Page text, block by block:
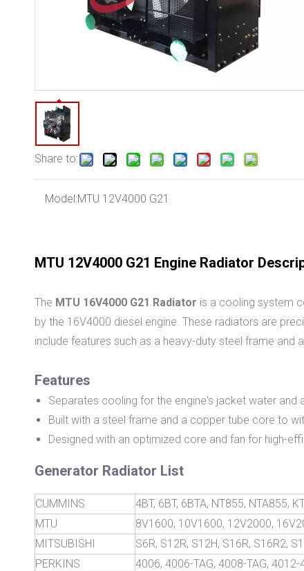
Share to:
Model:MTU 12V4000 G21
MTU 12V4000 G21 Engine Radiator
The MTU 16V4000 G21 Radiator is a cooling system
by the 16V4000 diesel engine. These radiators are
include features such as a heavy-duty steel frame and
Features
Separates cooling for the engine's jacket water
Built with a steel frame and a copper tube core to
Designed with an optimized core and fan for high-
Generator Radiator List
CUMMINS
4BT, 6BT, 6BTA, NT855, NTA855,
MTU
8V1600, 10V1600, 12V2000,
MITSUBISHI
S6R, S12R, S12H, S16R, S16R2,
PERKINS
4006, 4006-TAG, 4008-TAG, 4012-